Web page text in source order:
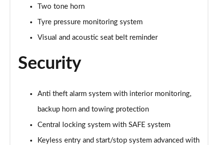
150kW 60 SportLine 63kWh 5dr Auto [Maxx]
Page 67 of 77
210kW 85 SportLine 84kWh 5dr Auto [Maxx]
Page 68 of 77
210kW 85 SportLine 82kWh 5dr Auto [Maxx]
140kW 60 Edition 61kWh 5dr Auto [Suite/Maxx]
Two tone horn
Tyre pressure monitoring system
Visual and acoustic seat belt reminder
Security
Anti theft alarm system with interior monitoring,
backup horn and towing protection
Central locking system with SAFE system
Keyless entry and start/stop system advanced with